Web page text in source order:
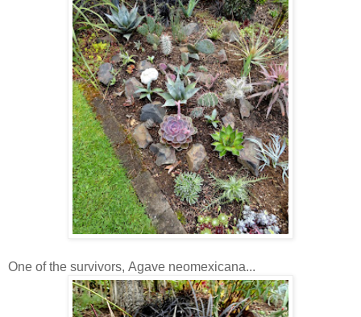
One of the survivors, Agave neomexicana...